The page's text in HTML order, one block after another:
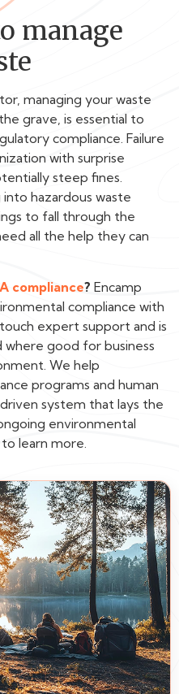
manage
managing your waste
grave, is essential to
compliance. Failure
with surprise
steep fines.
hazardous waste
to fall through the
all the help they can
compliance? Encamp
compliance with
expert support and is
where good for business
We help
programs and human
system that lays the
environmental
to learn more.